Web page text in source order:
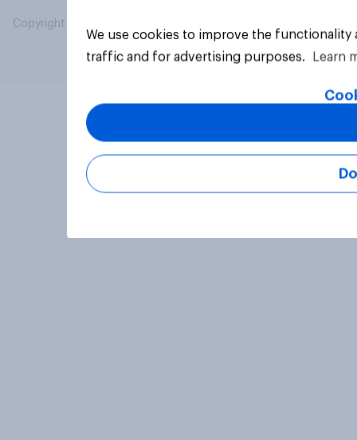
Copyright © 2026 YouGov PLC. All Rights Reserved.
We use cookies to improve the
traffic and for advertising purposes.
Learn